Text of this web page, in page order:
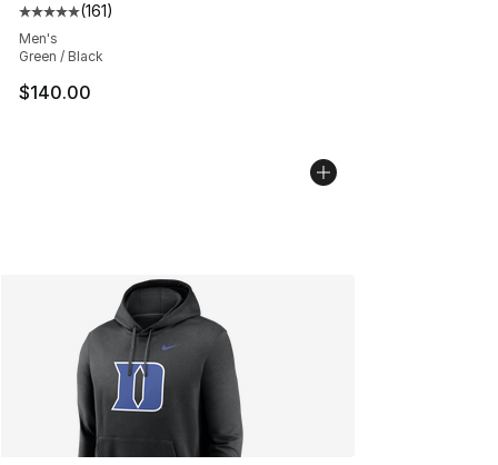
Average customer rating - [5 out of 5 stars], 161
(161)
Men's
Green / Black
$140.00